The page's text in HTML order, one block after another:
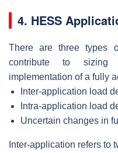
4. HESS
There are three types
contribute to sizing
implementation of a fully
Inter-application load
Intra-application load
Uncertain changes in
Inter-application refers to